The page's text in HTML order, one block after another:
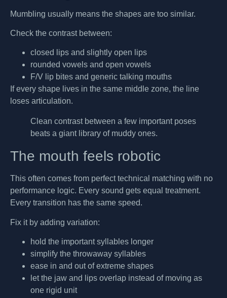
Mumbling usually means the shapes are too similar.
Check the contrast between:
closed lips and slightly open lips
rounded vowels and open vowels
F/V lip bites and generic talking mouths
If every shape lives in the same middle zone, the line
loses articulation.
Clean contrast between a few important poses
beats a giant library of muddy ones.
The mouth feels robotic
This often comes from perfect technical matching with no
performance logic. Every sound gets equal treatment.
Every transition has the same speed.
Fix it by adding variation:
hold the important syllables longer
simplify the throwaway syllables
ease in and out of extreme shapes
let the jaw and lips overlap instead of moving as
one rigid unit